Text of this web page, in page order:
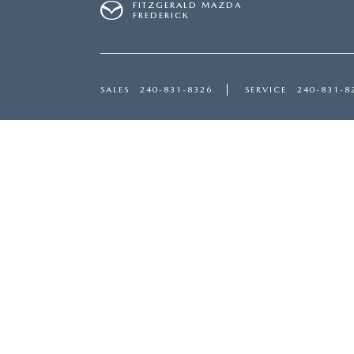
FITZGERALD MAZDA
FREDERICK
SALES 240-831-8326 SERVICE 240-831-